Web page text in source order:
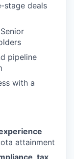
stage deals
pipeline
with a
attainment
tax